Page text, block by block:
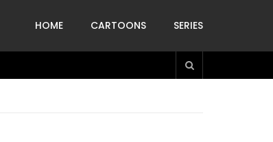
HOME CARTOONS SERIES